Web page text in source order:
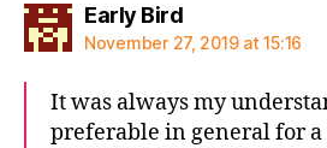
Early Birdsays:
November 27, 2019 at 15:16
It was always my
preferable in general for a